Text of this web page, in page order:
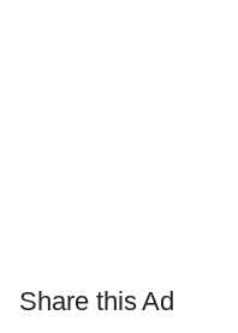
Share this Ad